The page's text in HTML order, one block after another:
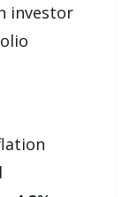
investor